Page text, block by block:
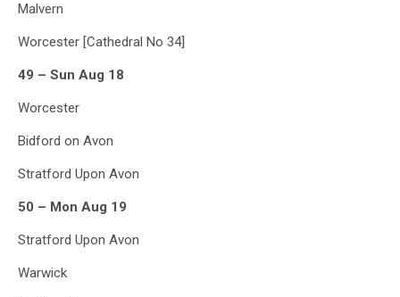
Malvern
Worcester [Cathedral No 34]
49 – Sun Aug 18
Worcester
Bidford on Avon
Stratford Upon Avon
50 – Mon Aug 19
Stratford Upon Avon
Warwick